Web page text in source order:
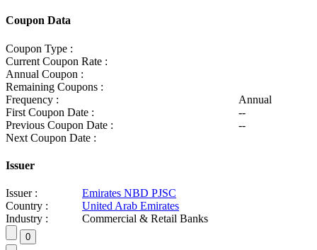
Coupon Data
Coupon Type :
Current Coupon Rate :
Annual Coupon :
Remaining Coupons :
Frequency :
Annual
First Coupon Date :
--
Previous Coupon Date :
--
Next Coupon Date :
Issuer
Issuer :
Emirates NBD PJSC
Country :
United Arab Emirates
Industry :
Commercial & Retail Banks